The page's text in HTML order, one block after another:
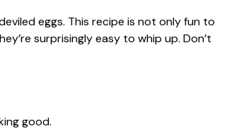
eggs. This recipe is not only fun to
surprisingly easy to whip up. Don’t
good.